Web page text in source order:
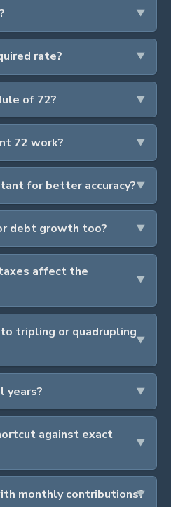
rate?
of 72?
72 work?
for better accuracy?
debt growth too?
affect the
tripling or quadrupling
years?
against exact
monthly contributions?